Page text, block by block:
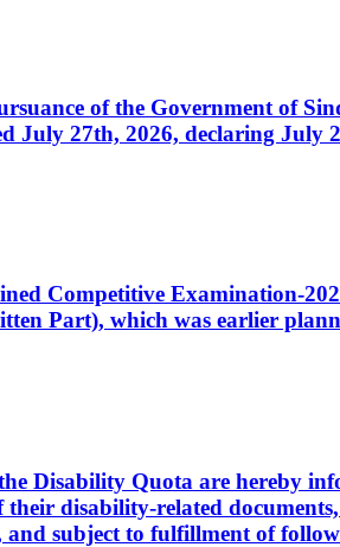
of the Government of
27th, 2026, declaring July
Competitive Examination-
Part), which was earlier
Disability Quota are hereby
disability-related
and subject to fulfillment of